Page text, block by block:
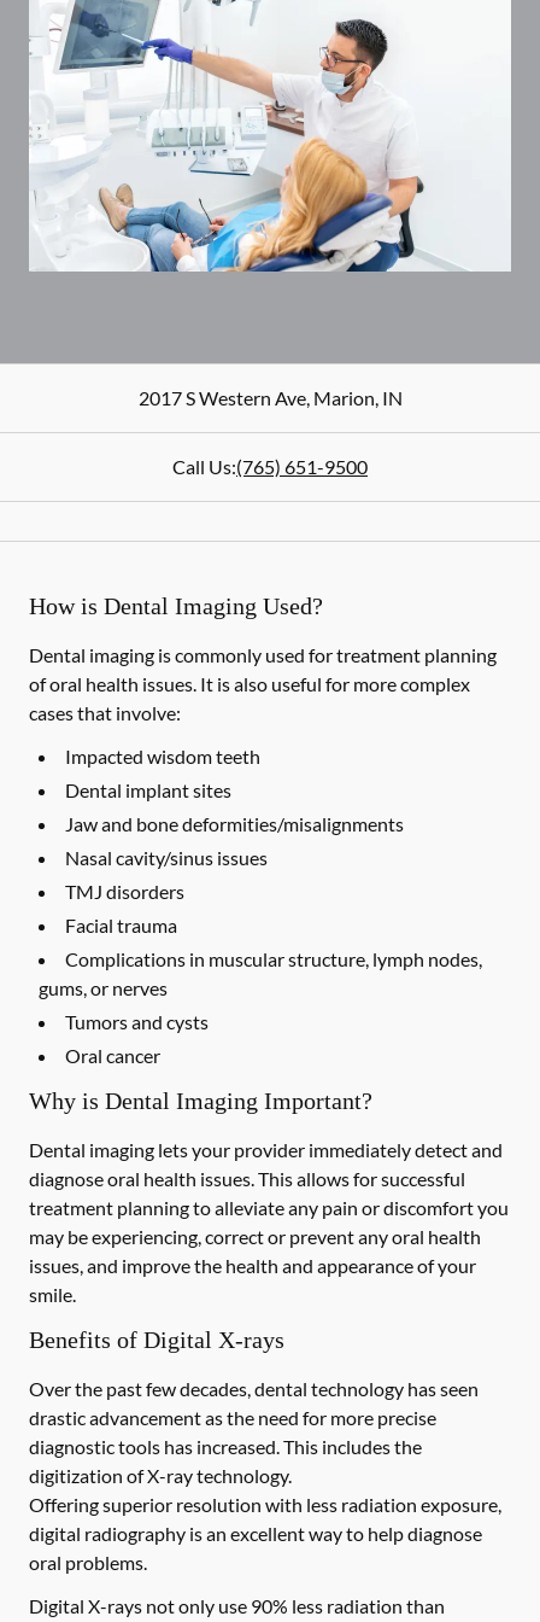
2017 S Western Ave,Marion,IN
Call Us:(765) 651-9500
How is Dental Imaging Used?
Dental imaging is commonly used for treatment planning
of oral health issues. It is also useful for more complex
cases that involve:
Impacted wisdom teeth
Dental implant sites
Jaw and bone deformities/misalignments
Nasal cavity/sinus issues
TMJ disorders
Facial trauma
Complications in muscular structure, lymph nodes,
gums, or nerves
Tumors and cysts
Oral cancer
Why is Dental Imaging Important?
Dental imaging lets your provider immediately detect and
diagnose oral health issues. This allows for successful
treatment planning to alleviate any pain or discomfort you
may be experiencing, correct or prevent any oral health
issues, and improve the health and appearance of your
smile.
Benefits of Digital X-rays
Over the past few decades, dental technology has seen
drastic advancement as the need for more precise
diagnostic tools has increased. This includes the
digitization of X-ray technology.
Offering superior resolution with less radiation exposure,
digital radiography is an excellent way to help diagnose
oral problems.
Digital X-rays not only use 90% less radiation than